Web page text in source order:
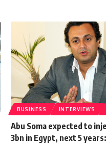
BUSINESS INTERVIEWS
Abu Soma expected to
3bn in Egypt, next 5 years: